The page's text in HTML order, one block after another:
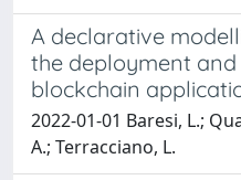
A declarative
the deployment
blockchain
2022-01-01 Baresi, L.;
A.; Terracciano, L.